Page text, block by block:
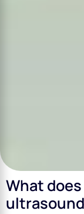
What